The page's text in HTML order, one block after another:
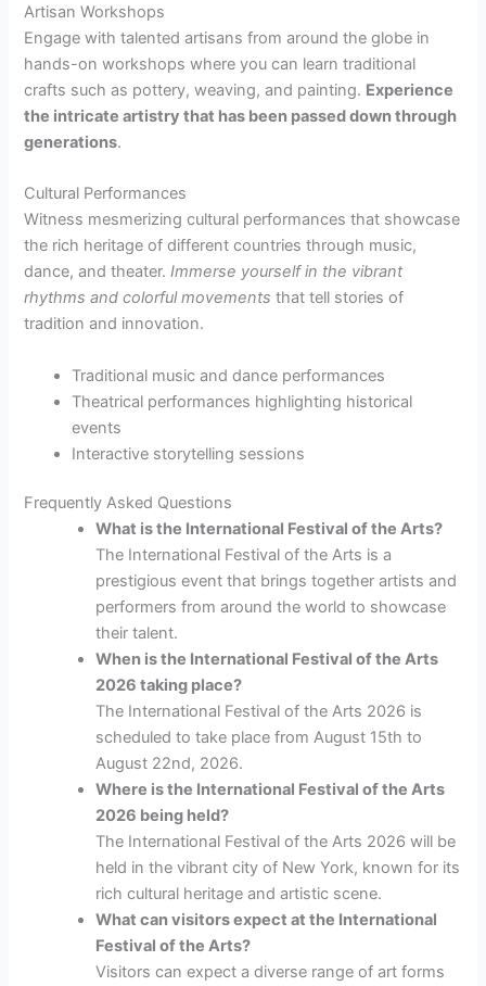
Artisan Workshops
Engage with talented artisans from around the globe in
hands-on workshops where you can learn traditional
crafts such as pottery, weaving, and painting. Experience
the intricate artistry that has been passed down through
generations.
Cultural Performances
Witness mesmerizing cultural performances that showcase
the rich heritage of different countries through music,
dance, and theater.Immerse yourself in the vibrant
rhythms and colorful movements that tell stories of
tradition and innovation.
Traditional music and dance performances
Theatrical performances highlighting historical
events
Interactive storytelling sessions
Frequently Asked Questions
What is the International Festival of the Arts?
The International Festival of the Arts is a
prestigious event that brings together artists and
performers from around the world to showcase
their talent.
When is the International Festival of the Arts
2026 taking place?
The International Festival of the Arts 2026 is
scheduled to take place from August 15th to
August 22nd, 2026.
Where is the International Festival of the Arts
2026 being held?
The International Festival of the Arts 2026 will be
held in the vibrant city of New York, known for its
rich cultural heritage and artistic scene.
What can visitors expect at the International
Festival of the Arts?
Visitors can expect a diverse range of art forms